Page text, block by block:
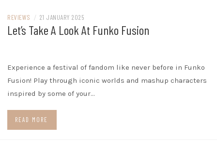
REVIEWS / 21 JANUARY 2025
Let’s Take A Look At Funko Fusion
Experience a festival of fandom like never before in Funko
Fusion! Play through iconic worlds and mashup characters
inspired by some of your…
READ MORE